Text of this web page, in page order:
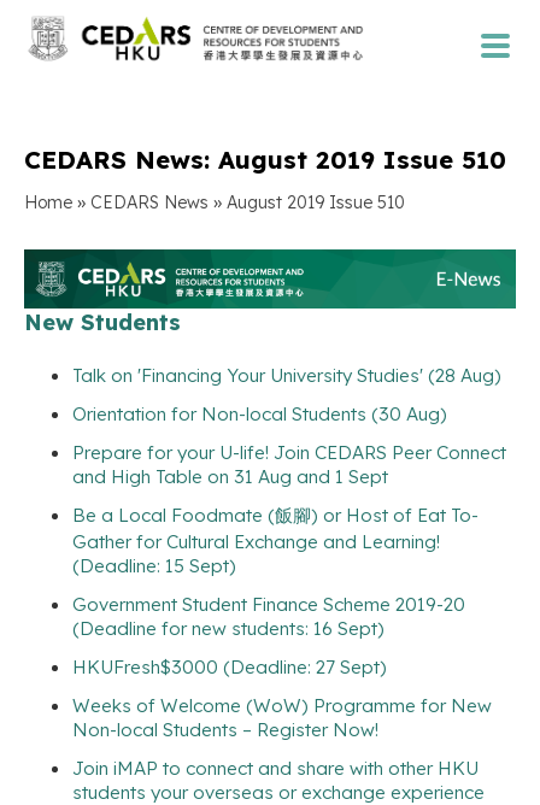
CEDARS News: August 2019 Issue 510
Home » CEDARS News » August 2019 Issue 510
New Students
Talk on 'Financing Your University Studies' (28 Aug)
Orientation for Non-local Students (30 Aug)
Prepare for your U-life! Join CEDARS Peer Connect
and High Table on 31 Aug and 1 Sept
Be a Local Foodmate (飯腳) or Host of Eat To-
Gather for Cultural Exchange and Learning!
(Deadline: 15 Sept)
Government Student Finance Scheme 2019-20
(Deadline for new students: 16 Sept)
HKUFresh$3000 (Deadline: 27 Sept)
Weeks of Welcome (WoW) Programme for New
Non-local Students – Register Now!
Join iMAP to connect and share with other HKU
students your overseas or exchange experience